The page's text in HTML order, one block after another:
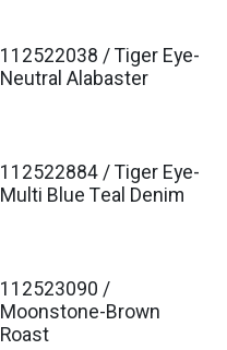
112522038 / Tiger Eye-
Neutral Alabaster
112522884 / Tiger Eye-
Multi Blue Teal Denim
112523090 /
Moonstone-Brown
Roast